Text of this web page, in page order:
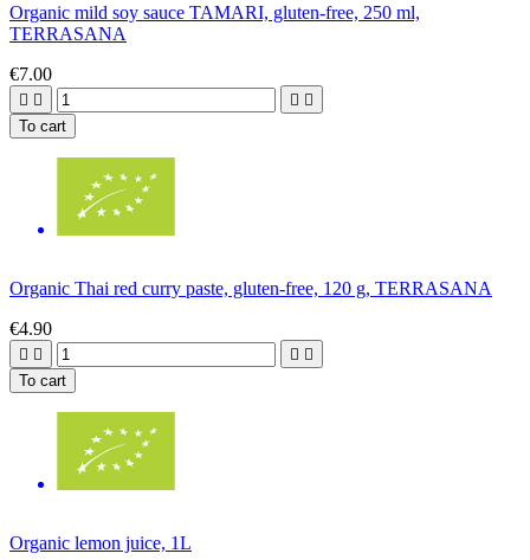
Organic mild soy sauce TAMARI, gluten-free, 250 ml,
TERRASANA
€7.00
   
To cart
Organic Thai red curry paste, gluten-free, 120 g, TERRASANA
€4.90
   
To cart
Organic lemon juice, 1L